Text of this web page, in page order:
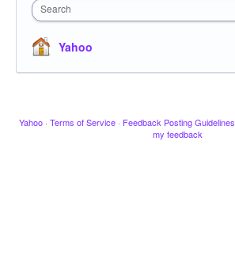
Search
Yahoo
Yahoo · Terms of Service · Feedback Posting Guidelines
my feedback